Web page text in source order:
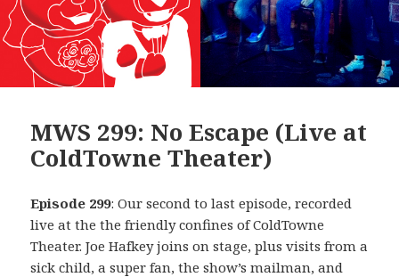
MWS 299: No Escape (Live at
ColdTowne Theater)
Episode 299: Our second to last episode, recorded
live at the the friendly confines of ColdTowne
Theater. Joe Hafkey joins on stage, plus visits from a
sick child, a super fan, the show’s mailman, and